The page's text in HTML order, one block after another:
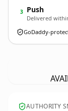
3 Push
Delivered
GoDaddy-
AUTHORITY